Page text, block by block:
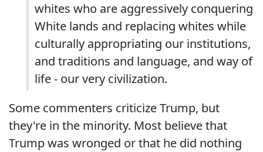
whites who are aggressively conquering
White lands and replacing whites while
culturally appropriating our institutions,
and traditions and language, and way of
life - our very civilization.
Some commenters criticize Trump, but
they're in the minority. Most believe that
Trump was wronged or that he did nothing